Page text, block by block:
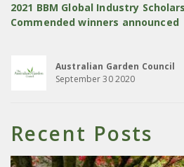
2021 BBM Global Industry
Commended winners announced
Australian Garden Council
September 30 2020
Recent Posts